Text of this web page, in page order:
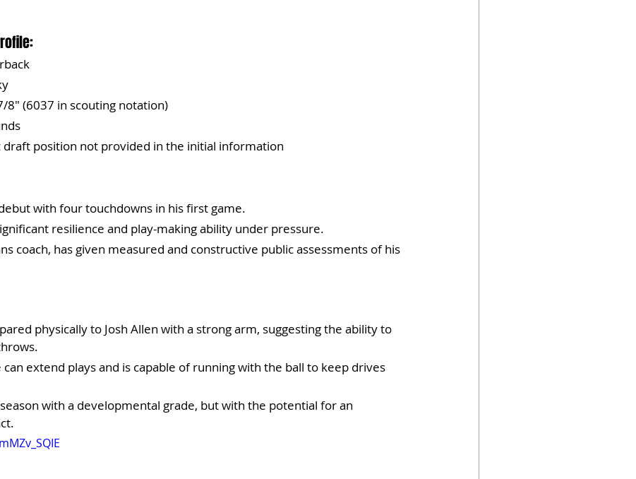
8" (6037 in scouting notation)
draft position not provided in the initial information
with four touchdowns in his first game.
resilience and play-making ability under pressure.
coach, has given measured and constructive public assessments of his
physically to Josh Allen with a strong arm, suggesting the ability to
can extend plays and is capable of running with the ball to keep drives
with a developmental grade, but with the potential for an